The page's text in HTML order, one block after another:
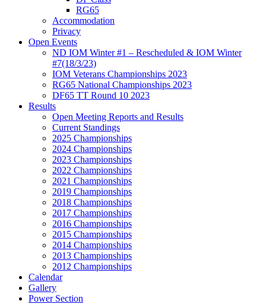
RG65
Accommodation
Privacy
Open Events
ND IOM Winter #1 – Rescheduled & IOM Winter
#7(18/3/23)
IOM Veterans Championships 2023
RG65 National Championships 2023
DF65 TT Round 10 2023
Results
Open Meeting Reports and Results
Current Standings
2025 Championships
2024 Championships
2023 Championships
2022 Championships
2021 Championships
2019 Championships
2018 Championships
2017 Championships
2016 Championships
2015 Championships
2014 Championships
2013 Championships
2012 Championships
Calendar
Gallery
Power Section